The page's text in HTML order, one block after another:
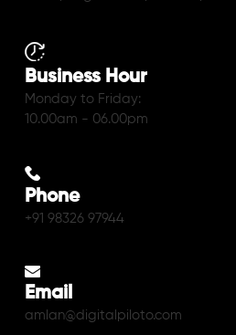
Business Hour
Monday to Friday:
10.00am - 06.00pm
Phone
+91 98326 97944
Email
amlan@digitalpiloto.com